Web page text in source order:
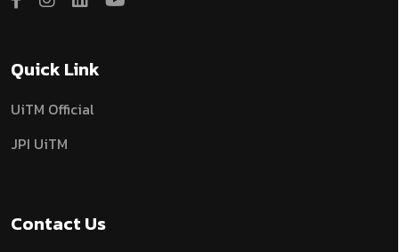
Quick Link
UiTM Official
JPI UiTM
Contact Us